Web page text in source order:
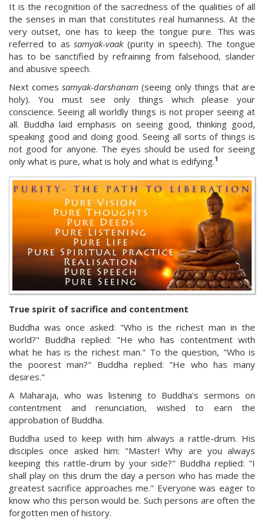
It is the recognition of the sacredness of the qualities of all
the senses in man that constitutes real humanness. At the
very outset, one has to keep the tongue pure. This was
referred to assamyak-vaak(purity in speech). The tongue
has to be sanctified by refraining from falsehood, slander
and abusive speech.
Next comessamyak-darshanam (seeing only things that are
holy). You must see only things which please your
conscience. Seeing all worldly things is not proper seeing at
all. Buddha laid emphasis on seeing good, thinking good,
speaking good and doing good. Seeing all sorts of things is
not good for anyone. The eyes should be used for seeing
only what is pure, what is holy and what is edifying.1
True spirit of sacrifice and contentment
Buddha was once asked: "Who is the richest man in the
world?" Buddha replied: "He who has contentment with
what he has is the richest man." To the question, "Who is
the poorest man?" Buddha replied: "He who has many
desires."
A Maharaja, who was listening to Buddha's sermons on
contentment and renunciation, wished to earn the
approbation of Buddha.
Buddha used to keep with him always a rattle-drum. His
disciples once asked him: "Master! Why are you always
keeping this rattle-drum by your side?" Buddha replied: "I
shall play on this drum the day a person who has made the
greatest sacrifice approaches me." Everyone was eager to
know who this person would be. Such persons are often the
forgotten men of history.